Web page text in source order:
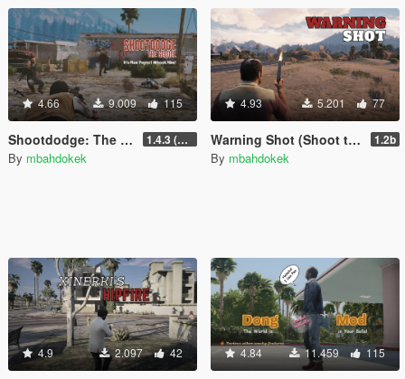
4.66 9.009 115
Shootdodge: The Sequel (Max Payne) 1.4.3 (enhanced)
By mbahdokek
4.93 5.201 77
Warning Shot (Shoot to the Air) 1.2b
By mbahdokek
4.9 2.097 42 4.84 11.459 115